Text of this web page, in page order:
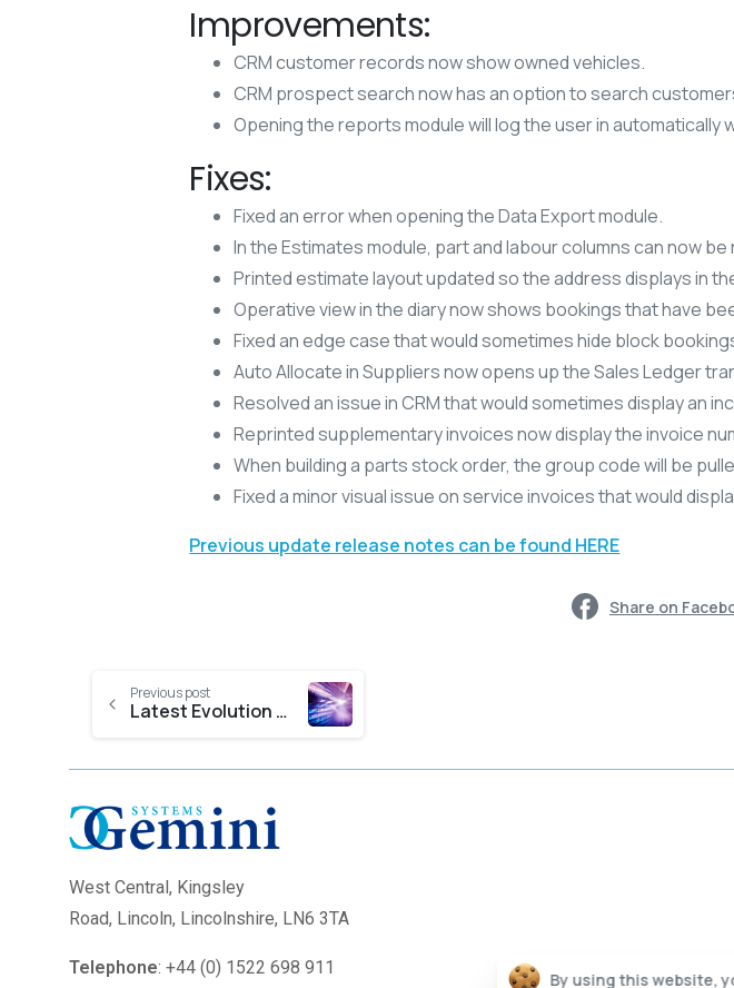
Improvements:
CRM customer records now show owned vehicles.
CRM prospect search now has an option to search
Opening the reports module will log the user in automatically
Fixes:
Fixed an error when opening the Data Export module.
In the Estimates module, part and labour columns can now
Printed estimate layout updated so the address displays in
Operative view in the diary now shows bookings that have
Fixed an edge case that would sometimes hide block
Auto Allocate in Suppliers now opens up the Sales Ledger
Resolved an issue in CRM that would sometimes display an
Reprinted supplementary invoices now display the invoice
When building a parts stock order, the group code will be
Fixed a minor visual issue on service invoices that would
Previous update release notes can be found HERE
Share on
Previous post
Latest Evolution Nexus Release Notes
West Central, Kingsley
Road, Lincoln, Lincolnshire, LN6 3TA
Telephone: +44 (0) 1522 698 911
By using this website,